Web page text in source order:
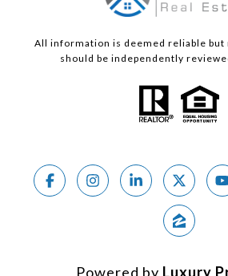
All information is deemed reliable but
should be independently
Powered by Luxury